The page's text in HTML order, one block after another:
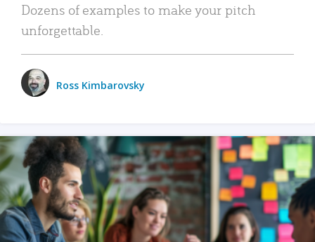
Dozens of examples to make your pitch
unforgettable.
Ross Kimbarovsky